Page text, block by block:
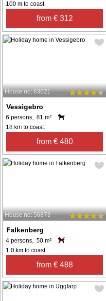
100 m to coast.
from € 312
House no: 63021
Vessigebro
6 persons, 81 m²
18 km to coast.
from € 480
House no: 56873
Falkenberg
4 persons, 50 m²
1.0 km to coast.
from € 488